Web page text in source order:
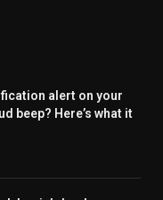
alert on your
beep? Here’s what it